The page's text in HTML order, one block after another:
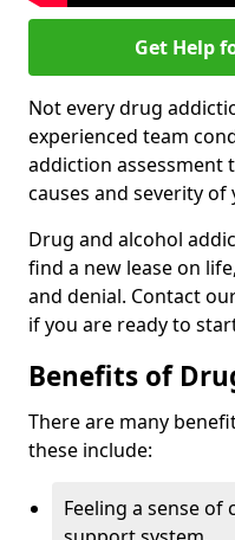
Get Help
Not every drug
experienced team
addiction assessment
causes and severity
Drug and alcohol
find a new lease on
and denial. Contact
if you are ready to
Benefits of
There are many
these include:
Feeling a sense